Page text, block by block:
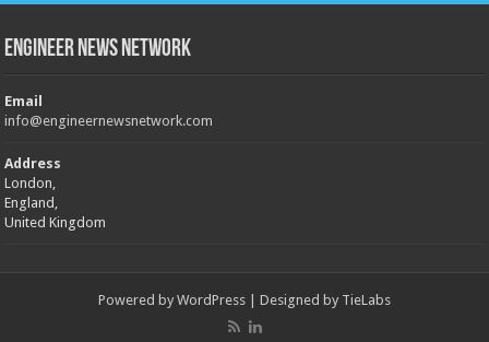
Engineer News Network
Email
info@engineernewsnetwork.com
Address
London,
England,
United Kingdom
Powered by WordPress | Designed by TieLabs